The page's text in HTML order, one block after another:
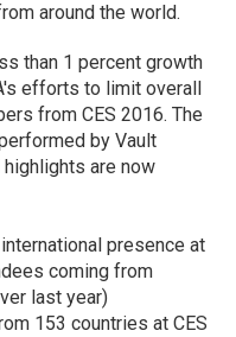
around the world.
than 1 percent growth
efforts to limit overall
from CES 2016. The
by Vault
are now
presence at
coming from
last year)
153 countries at CES